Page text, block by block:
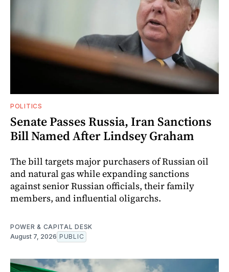
POLITICS
Senate Passes Russia, Iran Sanctions
Bill Named After Lindsey Graham
The bill targets major purchasers of Russian oil
and natural gas while expanding sanctions
against senior Russian officials, their family
members, and influential oligarchs.
POWER & CAPITAL DESK
August 7, 2026 PUBLIC